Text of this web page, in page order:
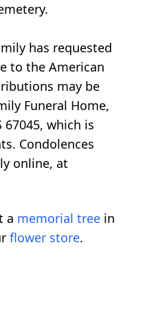
has requested
to the American
may be
Funeral Home,
67045, which is
Condolences
online, at
a memorial tree in
flower store.